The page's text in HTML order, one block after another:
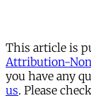
This article is
Attribution-
you have any
us. Please